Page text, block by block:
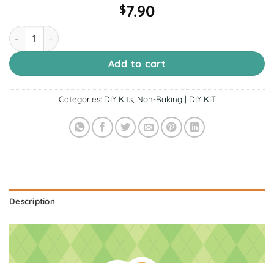
$7.90
Dinosaur Cookie Decoration DIY Kit quantity
Add to cart
Categories: DIY Kits, Non-Baking | DIY KIT
Description